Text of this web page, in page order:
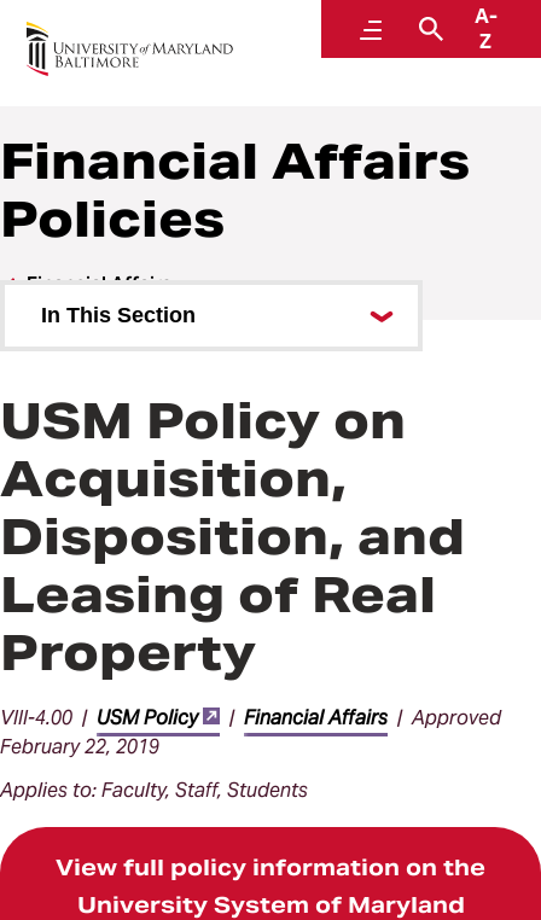
MenuSearch
A-
Z
Policies and Procedures
Financial Affairs
Policies
Financial Affairs
In This Section
Financial Affairs Procedures
USM Policy on
Acquisition,
Disposition, and
Leasing of Real
Property
VIII-4.00 | USM Policy | Financial Affairs| Approved
February 22, 2019
Applies to: Faculty, Staff, Students
View full policy information on the
University System of Maryland